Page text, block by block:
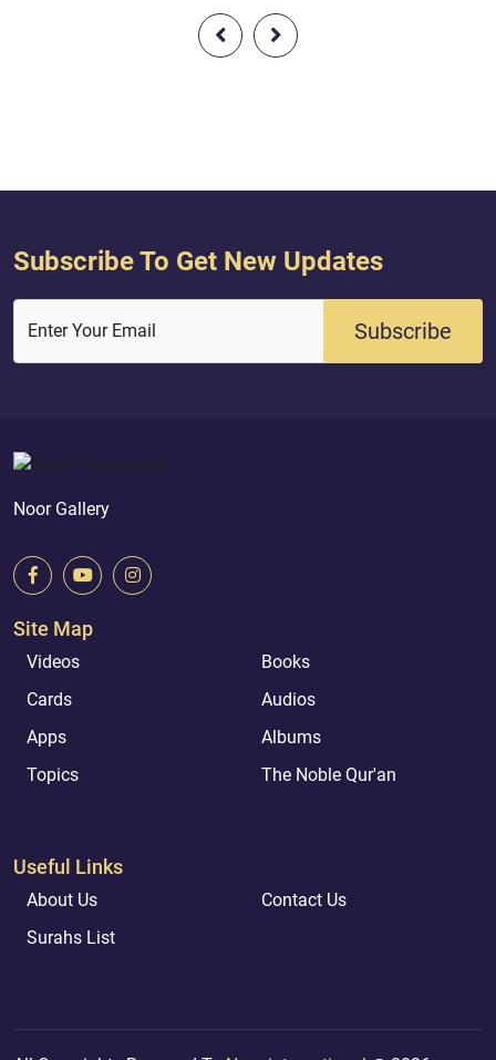
Forgiving and Merciful.
Subscribe To Get New Updates
Enter Your Email Subscribe
Noor Gallery
Site Map
Videos
Books
Cards
Audios
Apps
Albums
Topics
The Noble Qur'an
Useful Links
About Us
Contact Us
Surahs List